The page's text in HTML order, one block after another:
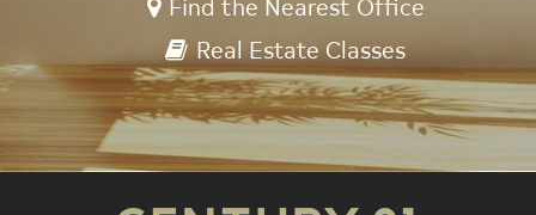
Real Estate Classes